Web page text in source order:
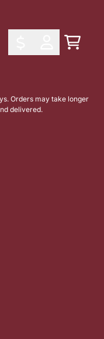
Account
Cart
Orders may take longer
delivered.